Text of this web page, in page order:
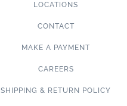
LOCATIONS
CONTACT
MAKE A PAYMENT
CAREERS
SHIPPING & RETURN POLICY